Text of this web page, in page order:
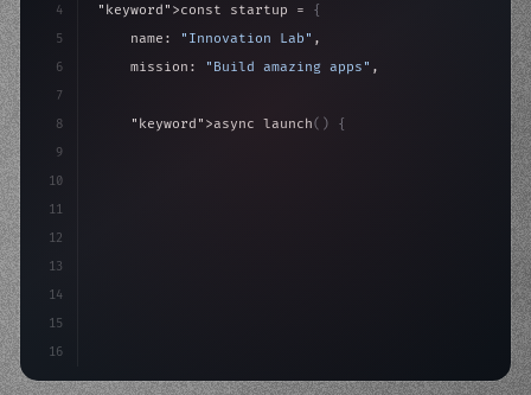
4
5
6
7
8
9
10
11
12
13
14
15
16
"keyword" >const startup = {
    name:
"Innovation Lab" ,
    mission:
"Build amazing apps" ,
"keyword" >async launch( )
{
>await